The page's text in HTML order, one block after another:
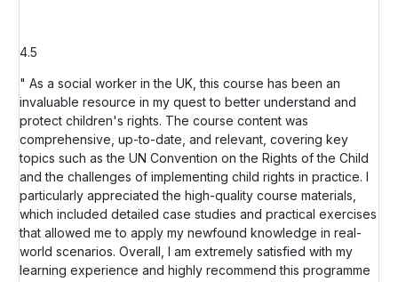
4.5
" As a social worker in the UK, this course has been an
invaluable resource in my quest to better understand and
protect children's rights. The course content was
comprehensive, up-to-date, and relevant, covering key
topics such as the UN Convention on the Rights of the Child
and the challenges of implementing child rights in practice. I
particularly appreciated the high-quality course materials,
which included detailed case studies and practical exercises
that allowed me to apply my newfound knowledge in real-
world scenarios. Overall, I am extremely satisfied with my
learning experience and highly recommend this programme